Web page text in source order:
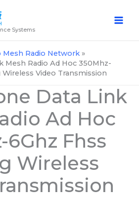
Systems
Mesh Radio Network
Mesh Radio Ad Hoc 350Mhz-
Video Transmission
Data Link
Ad Hoc
6Ghz Fhss
Wireless